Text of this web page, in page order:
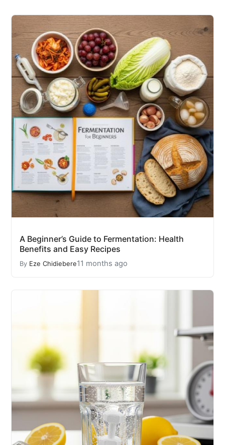
A Beginner’s Guide to Fermentation: Health
Benefits and Easy Recipes
By Eze Chidiebere11 months ago